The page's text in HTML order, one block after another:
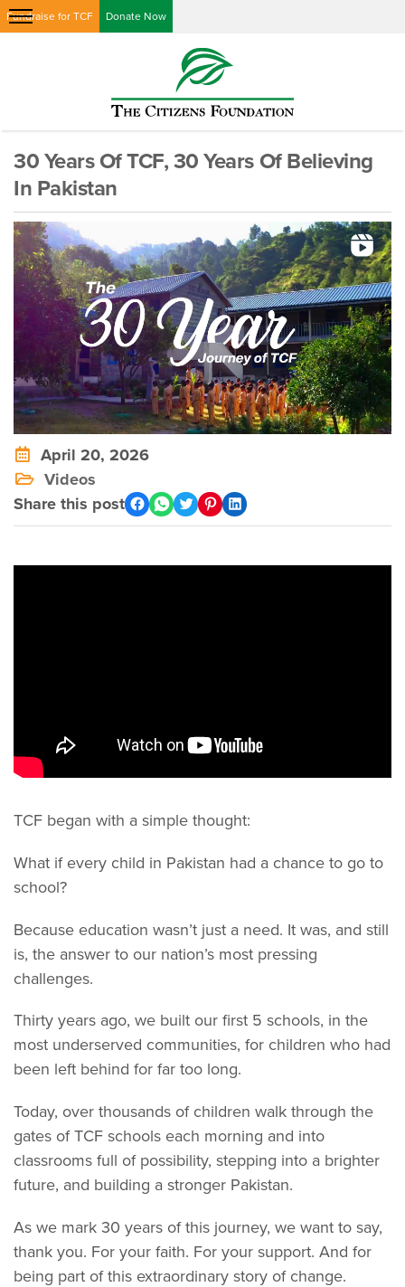
Fundraise for TCF Donate Now
30 Years Of TCF, 30 Years Of Believing
In Pakistan
April 20, 2026
Videos
Share this post
TCF began with a simple thought:
What if every child in Pakistan had a chance to go to
school?
Because education wasn’t just a need. It was, and still
is, the answer to our nation’s most pressing
challenges.
Thirty years ago, we built our first 5 schools, in the
most underserved communities, for children who had
been left behind for far too long.
Today, over thousands of children walk through the
gates of TCF schools each morning and into
classrooms full of possibility, stepping into a brighter
future, and building a stronger Pakistan.
As we mark 30 years of this journey, we want to say,
thank you. For your faith. For your support. And for
being part of this extraordinary story of change.